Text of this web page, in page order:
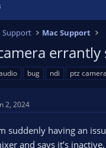
Support Mac Support
errantly
bug ndi ptz camera
2, 2024
suddenly having an
and says it’s